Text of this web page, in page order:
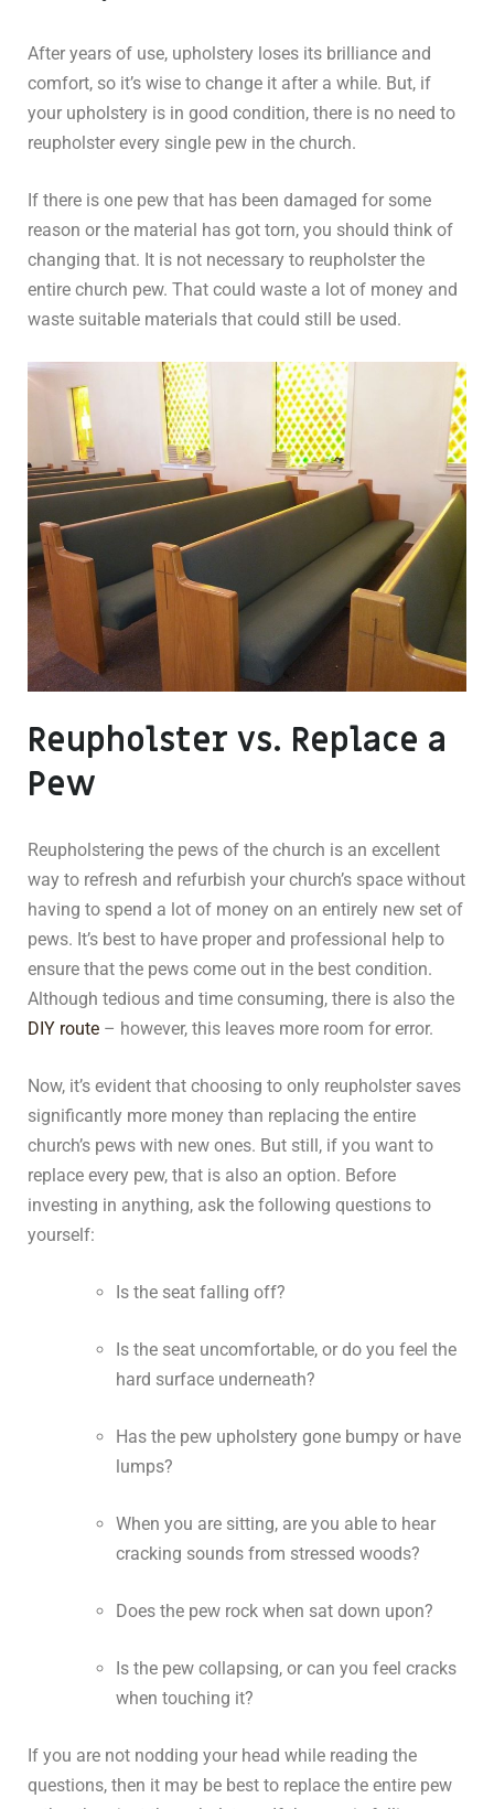
After years of use, upholstery loses its brilliance and
comfort, so it’s wise to change it after a while. But, if
your upholstery is in good condition, there is no need to
reupholster every single pew in the church.
If there is one pew that has been damaged for some
reason or the material has got torn, you should think of
changing that. It is not necessary to reupholster the
entire church pew. That could waste a lot of money and
waste suitable materials that could still be used.
Reupholster vs. Replace a
Pew
Reupholstering the pews of the church is an excellent
way to refresh and refurbish your church’s space without
having to spend a lot of money on an entirely new set of
pews. It’s best to have proper and professional help to
ensure that the pews come out in the best condition.
Although tedious and time consuming, there is also the
DIY route – however, this leaves more room for error.
Now, it’s evident that choosing to only reupholster saves
significantly more money than replacing the entire
church’s pews with new ones. But still, if you want to
replace every pew, that is also an option. Before
investing in anything, ask the following questions to
yourself:
Is the seat falling off?
Is the seat uncomfortable, or do you feel the
hard surface underneath?
Has the pew upholstery gone bumpy or have
lumps?
When you are sitting, are you able to hear
cracking sounds from stressed woods?
Does the pew rock when sat down upon?
Is the pew collapsing, or can you feel cracks
when touching it?
If you are not nodding your head while reading the
questions, then it may be best to replace the entire pew